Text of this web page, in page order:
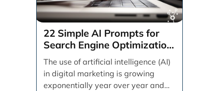
22 Simple AI Prompts for
Search Engine Optimization
(SEO)
The use of artificial intelligence (AI)
in digital marketing is growing
exponentially year over year and